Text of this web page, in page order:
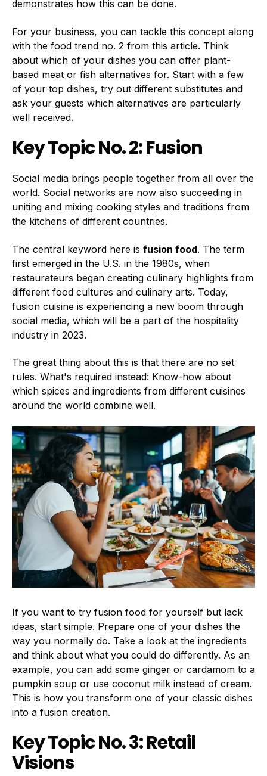
demonstrates how this can be done.
For your business, you can tackle this concept along
with the food trend no. 2 from this article. Think
about which of your dishes you can offer plant-
based meat or fish alternatives for. Start with a few
of your top dishes, try out different substitutes and
ask your guests which alternatives are particularly
well received.
Key Topic No. 2: Fusion
Social media brings people together from all over the
world. Social networks are now also succeeding in
uniting and mixing cooking styles and traditions from
the kitchens of different countries.
The central keyword here is fusion food. The term
first emerged in the U.S. in the 1980s, when
restaurateurs began creating culinary highlights from
different food cultures and culinary arts. Today,
fusion cuisine is experiencing a new boom through
social media, which will be a part of the hospitality
industry in 2023.
The great thing about this is that there are no set
rules. What's required instead: Know-how about
which spices and ingredients from different cuisines
around the world combine well.
If you want to try fusion food for yourself but lack
ideas, start simple. Prepare one of your dishes the
way you normally do. Take a look at the ingredients
and think about what you could do differently. As an
example, you can add some ginger or cardamom to a
pumpkin soup or use coconut milk instead of cream.
This is how you transform one of your classic dishes
into a fusion creation.
Key Topic No. 3: Retail
Visions